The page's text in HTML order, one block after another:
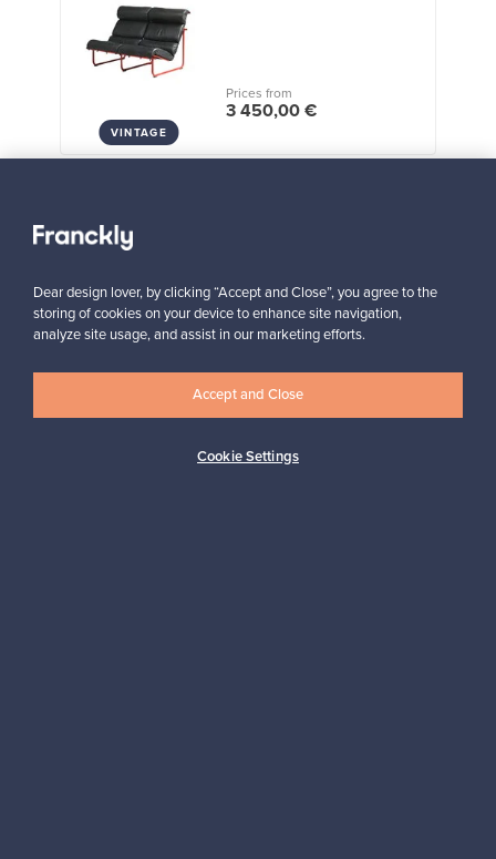
VINTAGE
Prices from
3 450,00 €
Looking for some design inspiration?
Subscribe to our newsletter to keep up-to-date!
Dear design lover, by clicking “Accept and Close”, you agree to the
storing of cookies on your device to enhance site navigation,
analyze site usage, and assist in our marketing efforts.
Cookie Settings
Accept and Close